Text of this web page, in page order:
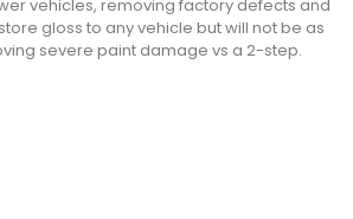
vehicles, removing factory defects and
gloss to any vehicle but will not be as
severe paint damage vs a 2-step.